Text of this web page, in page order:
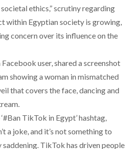
ethics,” scrutiny regarding
within Egyptian society is growing,
concern over its influence on the
user,shared a screenshot
showing a woman in mismatched
that covers the face, dancing and
TikTok in Egypt’ hashtag,
a joke, and it’s not something to
TikTok has driven people